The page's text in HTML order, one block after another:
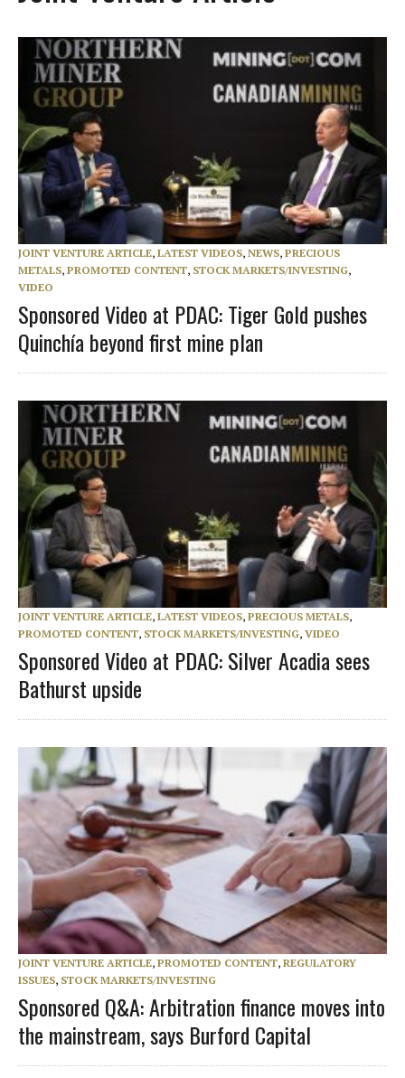
JOINT VENTURE ARTICLE, LATEST VIDEOS, NEWS, PRECIOUS
METALS, PROMOTED CONTENT, STOCK MARKETS/INVESTING,
VIDEO
Sponsored Video at PDAC: Tiger Gold pushes
Quinchía beyond first mine plan
JOINT VENTURE ARTICLE, LATEST VIDEOS, PRECIOUS METALS,
PROMOTED CONTENT, STOCK MARKETS/INVESTING, VIDEO
Sponsored Video at PDAC: Silver Acadia sees
Bathurst upside
JOINT VENTURE ARTICLE, PROMOTED CONTENT, REGULATORY
ISSUES, STOCK MARKETS/INVESTING
Sponsored Q&A: Arbitration finance moves into
the mainstream, says Burford Capital